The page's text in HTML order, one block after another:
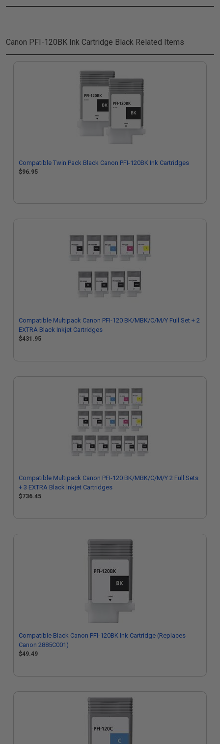
Canon PFI-120BK Ink Cartridge Black Related Items
Compatible Twin Pack Black Canon PFI-120BK Ink Cartridges
$96.95
Compatible Multipack Canon PFI-120 BK/MBK/C/M/Y Full Set + 2
EXTRA Black Inkjet Cartridges
$431.95
Compatible Multipack Canon PFI-120 BK/MBK/C/M/Y 2 Full Sets
+ 3 EXTRA Black Inkjet Cartridges
$736.45
Compatible Black Canon PFI-120BK Ink Cartridge (Replaces
Canon 2885C001)
$49.49